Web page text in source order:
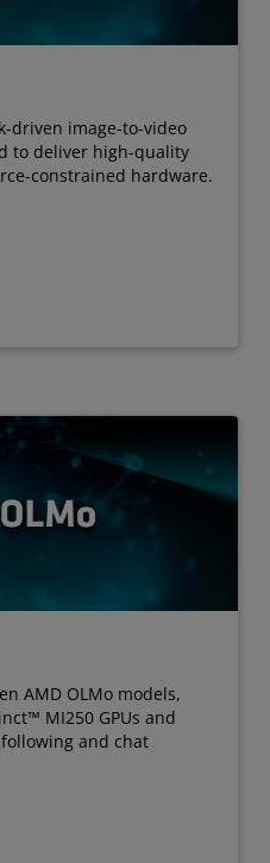
driven image-to-video
to deliver high-quality
constrained hardware.
AMD OLMo models,
MI250 GPUs and
and chat